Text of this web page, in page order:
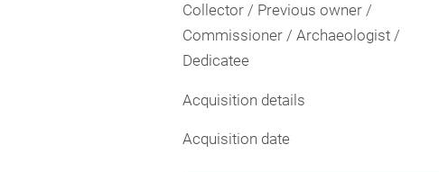
Collector / Previous owner /
Commissioner / Archaeologist /
Dedicatee
Acquisition details
Acquisition date